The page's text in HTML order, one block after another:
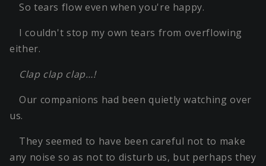
So tears flow even when you're happy.
I couldn't stop my own tears from overflowing
either.
Clap clap clap…!
Our companions had been quietly watching over
us.
They seemed to have been careful not to make
any noise so as not to disturb us, but perhaps they